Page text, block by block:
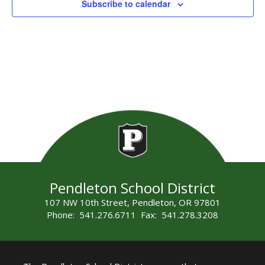
Subscribe to calendar
Pendleton School District
107 NW 10th Street, Pendleton, OR 97801
Phone: 541.276.6711 Fax: 541.278.3208